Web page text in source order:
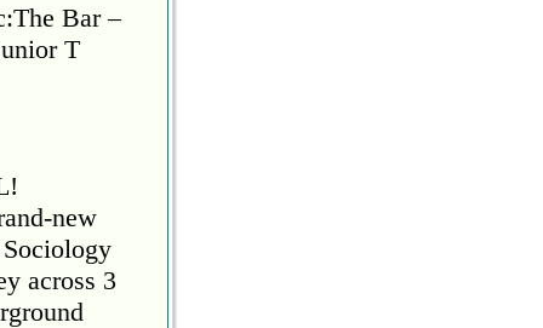
Bar –
T
new
across 3